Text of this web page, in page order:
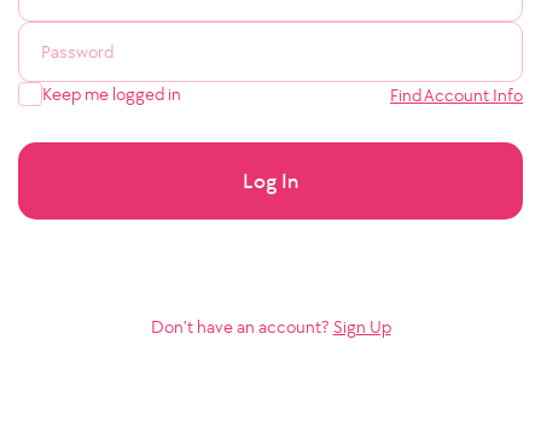
Keep me logged in Find Account Info
Log In
Don’t have an account? Sign Up